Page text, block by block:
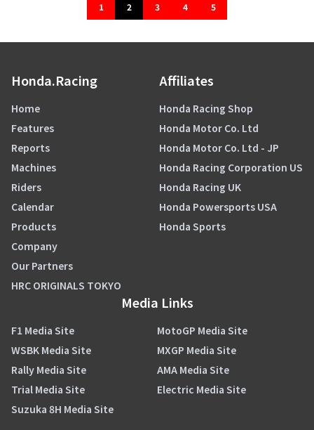
1 2 3 4 5
Honda.Racing
Home
Features
Reports
Machines
Riders
Calendar
Products
Company
Our Partners
HRC ORIGINALS TOKYO
Affiliates
Honda Racing Shop
Honda Motor Co. Ltd
Honda Motor Co. Ltd - JP
Honda Racing Corporation US
Honda Racing UK
Honda Powersports USA
Honda Sports
Media Links
F1 Media Site
MotoGP Media Site
WSBK Media Site
MXGP Media Site
Rally Media Site
AMA Media Site
Trial Media Site
Electric Media Site
Suzuka 8H Media Site